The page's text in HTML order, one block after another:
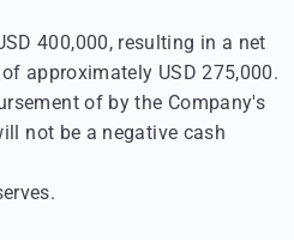
400,000, resulting in a net
approximately USD 275,000.
of by the Company's
not be a negative cash